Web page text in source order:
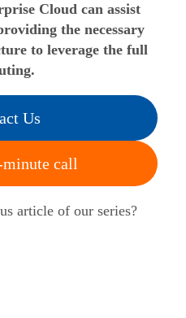
Cloud can assist
the necessary
to leverage the full
Us
call
article of our series?